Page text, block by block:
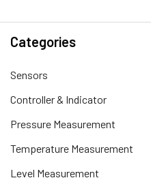
Categories
Sensors
Controller & Indicator
Pressure Measurement
Temperature Measurement
Level Measurement